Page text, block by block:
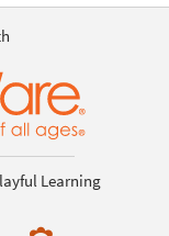
Learning